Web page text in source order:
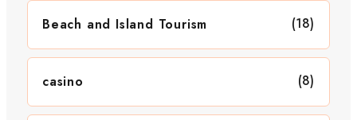
Beach and Island Tourism (18)
casino (8)